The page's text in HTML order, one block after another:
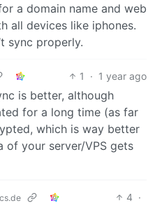
a domain name and web
all devices like iphones.
sync properly.
1 · 1 year ago
is better, although
for a long time (as far
which is way better
of your server/VPS gets
4 ·